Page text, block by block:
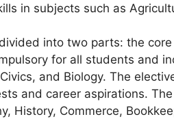
in subjects such as
into two parts: the
for all students and
and Biology. The
and career aspirations.
History, Commerce,